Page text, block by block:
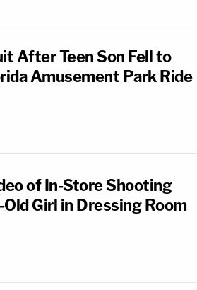
After Teen Son Fell to
Amusement Park Ride
of In-Store Shooting
Girl in Dressing Room